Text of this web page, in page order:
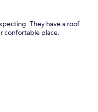
They have a roof
and super confortable place.